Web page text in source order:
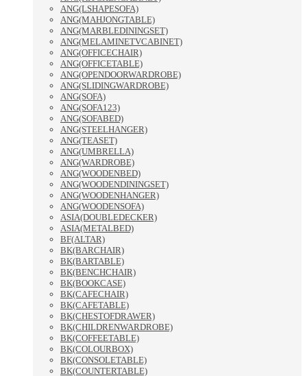
ANG(LSHAPESOFA)
ANG(MAHJONGTABLE)
ANG(MARBLEDININGSET)
ANG(MELAMINETVCABINET)
ANG(OFFICECHAIR)
ANG(OFFICETABLE)
ANG(OPENDOORWARDROBE)
ANG(SLIDINGWARDROBE)
ANG(SOFA)
ANG(SOFA123)
ANG(SOFABED)
ANG(STEELHANGER)
ANG(TEASET)
ANG(UMBRELLA)
ANG(WARDROBE)
ANG(WOODENBED)
ANG(WOODENDININGSET)
ANG(WOODENHANGER)
ANG(WOODENSOFA)
ASIA(DOUBLEDECKER)
ASIA(METALBED)
BF(ALTAR)
BK(BARCHAIR)
BK(BARTABLE)
BK(BENCHCHAIR)
BK(BOOKCASE)
BK(CAFECHAIR)
BK(CAFETABLE)
BK(CHESTOFDRAWER)
BK(CHILDRENWARDROBE)
BK(COFFEETABLE)
BK(COLOURBOX)
BK(CONSOLETABLE)
BK(COUNTERTABLE)